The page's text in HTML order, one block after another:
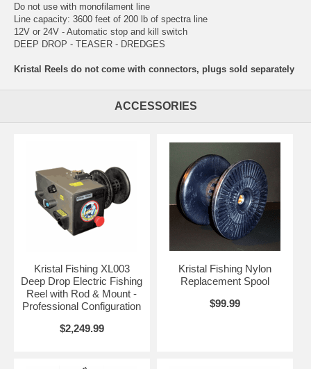
Do not use with monofilament line
Line capacity: 3600 feet of 200 lb of spectra line
12V or 24V - Automatic stop and kill switch
DEEP DROP - TEASER - DREDGES
Kristal Reels do not come with connectors, plugs sold separately
ACCESSORIES
Kristal Fishing XL003
Deep Drop Electric Fishing
Reel with Rod & Mount -
Professional Configuration
$2,249.99
Kristal Fishing Nylon
Replacement Spool
$99.99